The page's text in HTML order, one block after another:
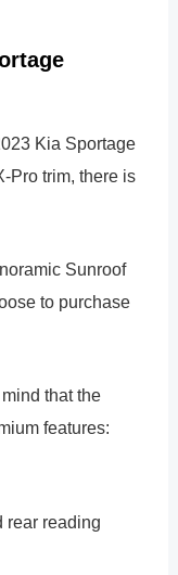
Kia Sportage
Pro trim, there is
Sunroof
to purchase
that the
features:
rear reading